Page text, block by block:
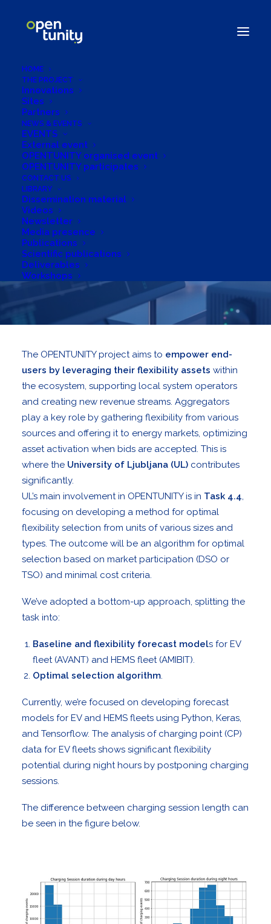
HOME
THE PROJECT
Innovations
Sites
Partners
NEWS & EVENTS
EVENTS
External event
OPENTUNITY organised event
OPENTUNITY participates
CONTACT US
LIBRARY
Dissemination material
Videos
Newsletter
Media presence
Publications
Scientific publications
Deliverables
Workshops
Driving Energy
Flexibility Forward:
UL’s Innovative
Forecast Models in
OPENTUNITY
28/11/2023 | IN
The OPENTUNITY project aims to empower end-
users by leveraging their flexibility assets within
the ecosystem, supporting local system operators
and creating new revenue streams. Aggregators
play a key role by gathering flexibility from various
sources and offering it to energy markets, optimizing
asset activation when bids are accepted. This is
where the University of Ljubljana (UL) contributes
significantly.
UL’s main involvement in OPENTUNITY is in Task 4.4,
focusing on developing a method for optimal
flexibility selection from units of various sizes and
types. The outcome will be an algorithm for optimal
selection based on market participation (DSO or
TSO) and minimal cost criteria.
We’ve adopted a bottom-up approach, splitting the
task into:
Baseline and flexibility forecast models for EV
fleet (AVANT) and HEMS fleet (AMIBIT).
Optimal selection algorithm.
Currently, we’re focused on developing forecast
models for EV and HEMS fleets using Python, Keras,
and Tensorflow. The analysis of charging point (CP)
data for EV fleets shows significant flexibility
potential during night hours by postponing charging
sessions.
The difference between charging session length can
be seen in the figure below.